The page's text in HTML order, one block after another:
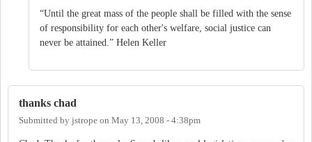
“Until the great mass of the people shall be filled with the sense
of responsibility for each other's welfare, social justice can
never be attained.” Helen Keller
thanks chad
Submitted by jstrope on May 13, 2008 - 4:38pm